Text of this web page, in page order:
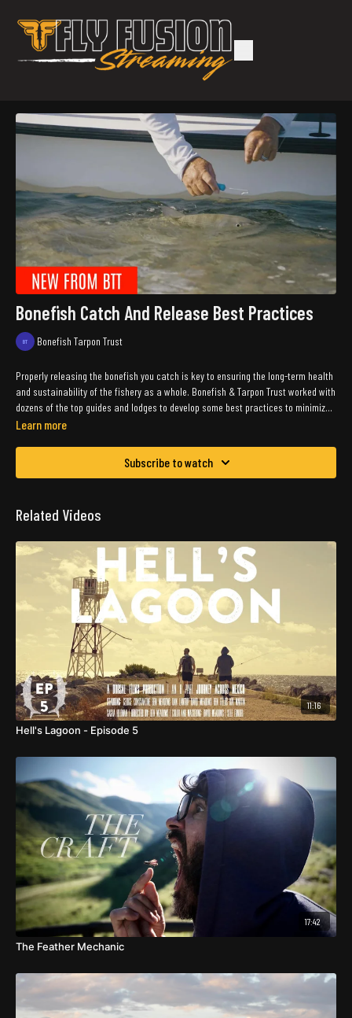
Bonefish Catch And Release Best Practices
Bonefish Tarpon Trust
Properly releasing the bonefish you catch is key to ensuring the long-term health
and sustainability of the fishery as a whole. Bonefish & Tarpon Trust worked with
dozens of the top guides and lodges to develop some best practices to minimize
the handling of these special fish.
Learn more
Subscribe to watch
Related Videos
11:16
Hell's Lagoon - Episode 5
17:42
The Feather Mechanic